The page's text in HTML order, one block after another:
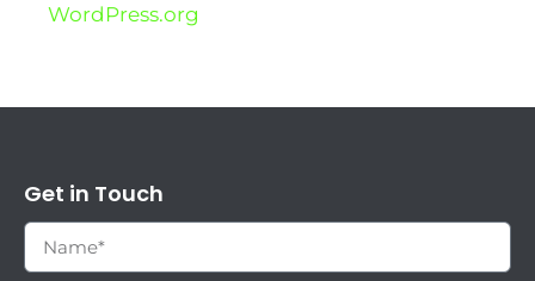
WordPress.org
Get in Touch